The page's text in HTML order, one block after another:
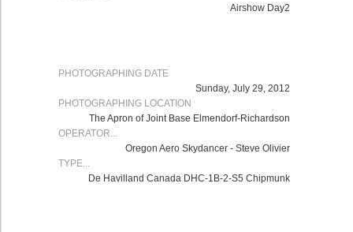
Airshow Day2
PHOTOGRAPHING DATE
Sunday, July 29, 2012
PHOTOGRAPHING LOCATION
The Apron of Joint Base Elmendorf-Richardson
OPERATOR...
Oregon Aero Skydancer - Steve Olivier
TYPE...
De Havilland Canada DHC-1B-2-S5 Chipmunk